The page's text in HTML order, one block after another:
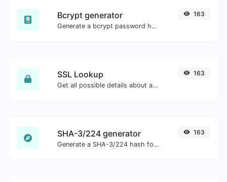
Bcrypt generator
Generate a bcrypt password hash for any string input.
163
SSL Lookup
Get all possible details about an SSL certificate.
163
SHA-3/224 generator
Generate a SHA-3/224 hash for any string input.
163